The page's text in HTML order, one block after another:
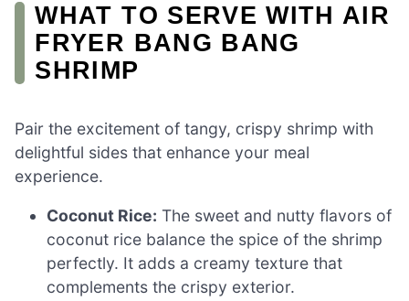
WHAT TO SERVE WITH AIR
FRYER BANG BANG
SHRIMP
Pair the excitement of tangy, crispy shrimp with
delightful sides that enhance your meal
experience.
Coconut Rice: The sweet and nutty flavors of
coconut rice balance the spice of the shrimp
perfectly. It adds a creamy texture that
complements the crispy exterior.